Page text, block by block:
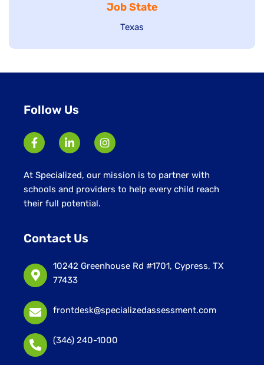
under
filed
under
Job State
Show
Texas
Follow Us
At Specialized, our mission is to partner with
schools and providers to help every child reach
their full potential.
Contact Us
10242 Greenhouse Rd #1701, Cypress, TX
77433
frontdesk@specializedassessment.com
(346) 240-1000